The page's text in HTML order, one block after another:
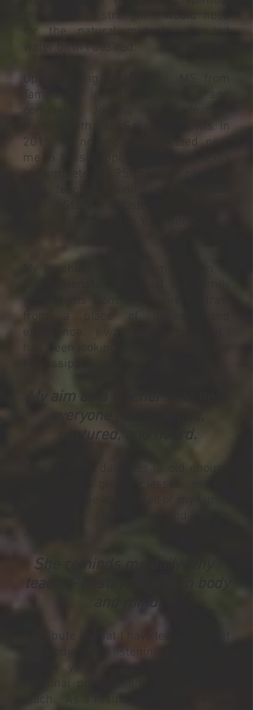
and physical strength I would need
for the natural midwife attended
water birth I desired.
Upon moving to Madison, MS from
Tampa, FL in 2014, I enrolled and
training with Debi Saraswati Lewis. In
2015, as no programs existed near
me in Mississippi, I traveled to Texas
to complete my 95 hours of prenatal
experience. I wanted to offer what I
had been looking for when I moved to
Mississippi, but couldn't find.
My aim as a teacher is to help
everyone feel included,
nurtured, and heard.
Now that my daughter is old enough
She reminds me daily why I
teach -- to stay flexible in body
and mind.
I attribute all that I have learned about
my body from listening to it speak